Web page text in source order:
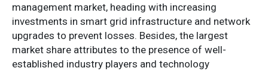
management market, heading with increasing
investments in smart grid infrastructure and network
upgrades to prevent losses. Besides, the largest
market share attributes to the presence of well-
established industry players and technology